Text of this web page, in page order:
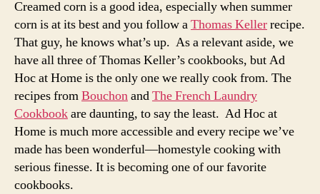
corn
Creamed corn is a good idea, especially when summer
corn is at its best and you follow aThomas Kellerrecipe.
That guy, he knows what’s up. As a relevant aside, we
have all three of Thomas Keller’s cookbooks, but Ad
Hoc at Home is the only one we really cook from. The
recipes fromBouchonandThe French Laundry
Cookbookare daunting, to say the least. Ad Hoc at
Home is much more accessible and every recipe we’ve
made has been wonderful—homestyle cooking with
serious finesse. It is becoming one of our favorite
cookbooks.